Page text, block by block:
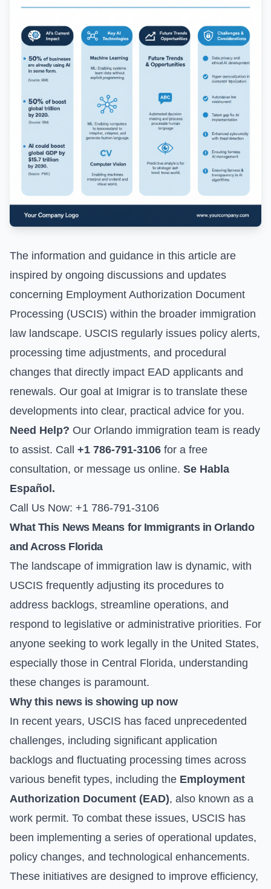
The information and guidance in this article are
inspired by ongoing discussions and updates
concerning Employment Authorization Document
Processing (USCIS) within the broader immigration
law landscape. USCIS regularly issues policy alerts,
processing time adjustments, and procedural
changes that directly impact EAD applicants and
renewals. Our goal at Imigrar is to translate these
developments into clear, practical advice for you.
Need Help? Our Orlando immigration team is ready
to assist. Call +1 786-791-3106 for a free
consultation, or message us online. Se Habla
Español.
Call Us Now: +1 786-791-3106
What This News Means for Immigrants in Orlando
and Across Florida
The landscape of immigration law is dynamic, with
USCIS frequently adjusting its procedures to
address backlogs, streamline operations, and
respond to legislative or administrative priorities. For
anyone seeking to work legally in the United States,
especially those in Central Florida, understanding
these changes is paramount.
Why this news is showing up now
In recent years, USCIS has faced unprecedented
challenges, including significant application
backlogs and fluctuating processing times across
various benefit types, including the Employment
Authorization Document (EAD), also known as a
work permit. To combat these issues, USCIS has
been implementing a series of operational updates,
policy changes, and technological enhancements.
These initiatives are designed to improve efficiency,